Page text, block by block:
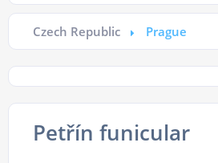
Czech Republic Prague
Petřín funicular